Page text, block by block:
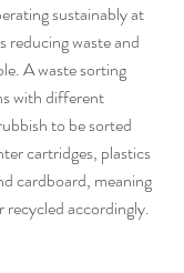
sustainably at
reducing waste and
A waste sorting
with different
to be sorted
cartridges, plastics
cardboard, meaning
recycled accordingly.